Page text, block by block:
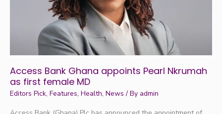
Access Bank Ghana appoints Pearl Nkrumah
as first female MD
Editors Pick, Features, Health, News / By admin